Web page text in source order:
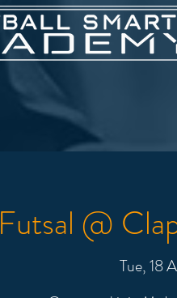
Futsal @
Tue, 18